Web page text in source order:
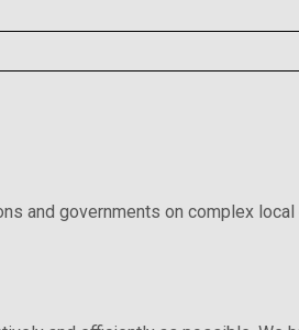
and governments on complex